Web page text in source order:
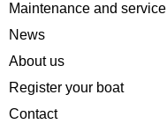
Maintenance and service
News
About us
Register your boat
Contact